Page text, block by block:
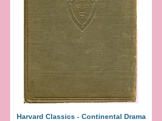
Harvard Classics - Continental Drama